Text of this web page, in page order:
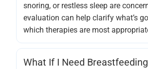
snoring, or restless sleep are
evaluation can help clarify what’s
which therapies are most
What If I Need